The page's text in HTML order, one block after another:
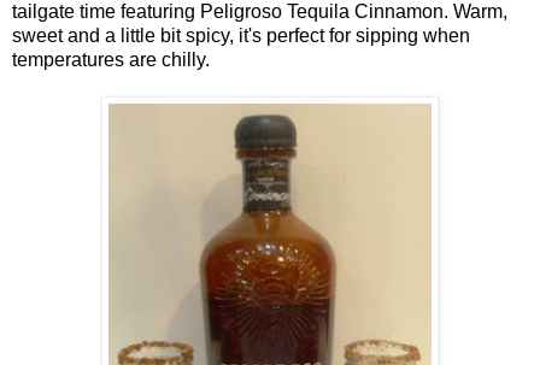
tailgate time featuring Peligroso Tequila Cinnamon. Warm,
sweet and a little bit spicy, it's perfect for sipping when
temperatures are chilly.